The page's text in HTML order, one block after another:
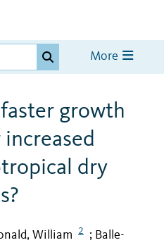
More
growth
dry
William 2 ; Balle-